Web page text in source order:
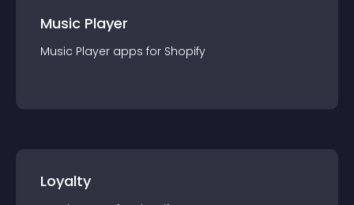
Music Player
Music Player apps for Shopify
Loyalty